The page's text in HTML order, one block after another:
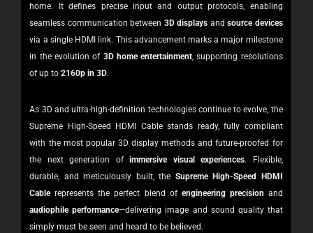
home. It defines precise input and output protocols, enabling
seamless communication between 3D displays andsource devices
via a single HDMI link. This advancement marks a major milestone
in the evolution of 3D home entertainment, supporting resolutions
of up to2160p in 3D.
As 3D and ultra-high-definition technologies continue to evolve, the
Supreme High-Speed HDMI Cable stands ready, fully compliant
with the most popular 3D display methods and future-proofed for
the next generation ofimmersive visual experiences.
Flexible,
durable, and meticulously built, the Supreme High-Speed HDMI
Cablerepresents the perfect blend of engineering precision and
audiophile performance—delivering image and sound quality that
simply must be seen and heard to be believed.